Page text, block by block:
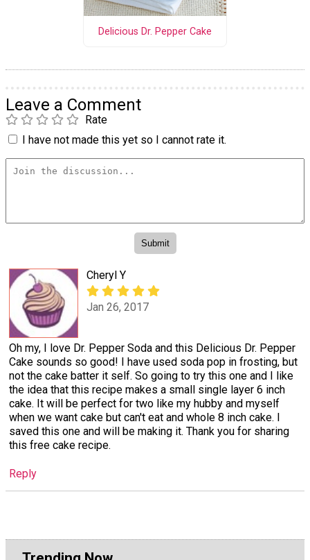
Delicious Dr. Pepper Cake
Leave a Comment
Rate
I have not made this yet so I cannot rate it.
Cheryl Y
Jan 26, 2017
Oh my, I love Dr. Pepper Soda and this Delicious Dr. Pepper
Cake sounds so good! I have used soda pop in frosting, but
not the cake batter it self. So going to try this one and I like
the idea that this recipe makes a small single layer 6 inch
cake. It will be perfect for two like my hubby and myself
when we want cake but can't eat and whole 8 inch cake. I
saved this one and will be making it. Thank you for sharing
this free cake recipe.
Reply